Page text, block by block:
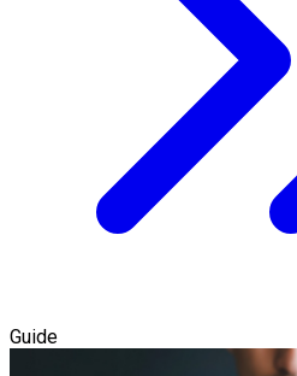
Guide